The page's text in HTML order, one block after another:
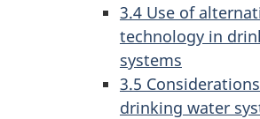
3.4 Use of
technology in
systems
3.5
drinking water